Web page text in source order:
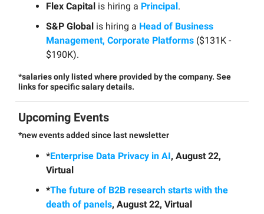
Flex Capital is hiring a Principal .
S&P Global is hiring a Head of Business
Management, Corporate Platforms ($131K -
$190K).
*salaries only listed where provided by the company. See
links for specific salary details.
Upcoming Events
*new events added since last newsletter
*Enterprise Data Privacy in AI, August 22,
Virtual
*The future of B2B research starts with the
death of panels, August 22, Virtual